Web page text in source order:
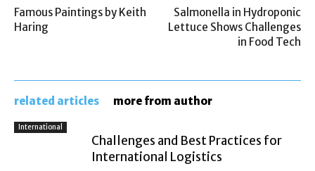
Famous Paintings by Keith
Haring
Salmonella in Hydroponic
Lettuce Shows Challenges
in Food Tech
related articles more from author
International
Challenges and Best Practices for
International Logistics